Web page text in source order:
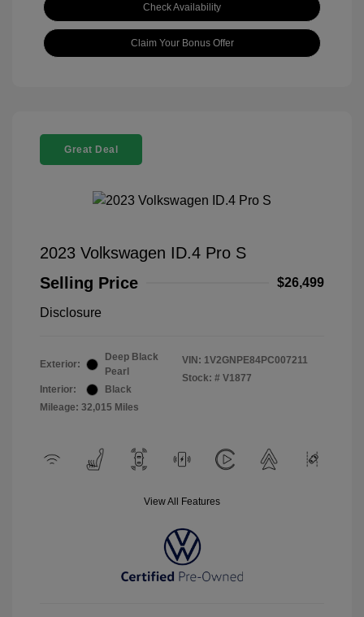
Check Availability
Claim Your Bonus Offer
Great Deal
2023 Volkswagen ID.4 Pro S
Selling Price
$26,499
Disclosure
Exterior:
Deep Black
Pearl
Interior:
Black
Mileage: 32,015 Miles
VIN: 1V2GNPE84PC007211
Stock: # V1877
View All Features